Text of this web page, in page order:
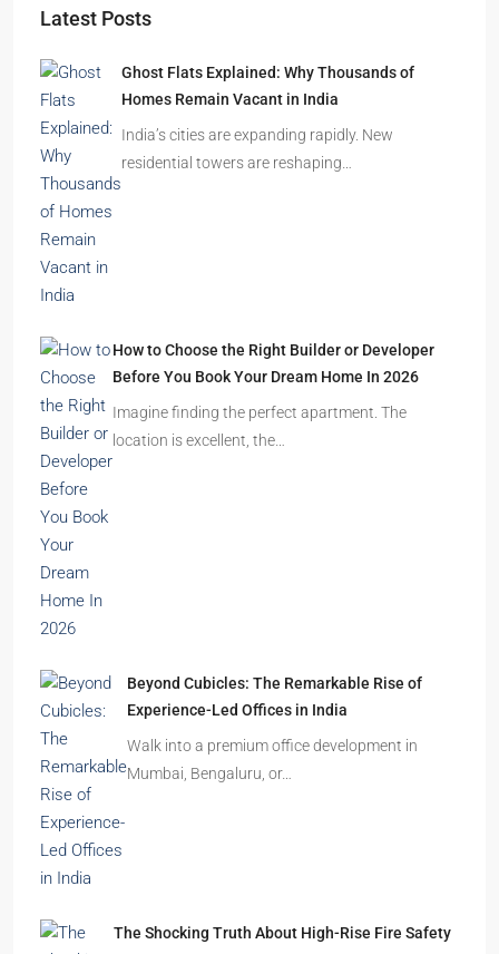
Starts From₹49,96,396
Omkar Residency, Durgapur
Durgapur
2.5, 3, 4
APARTMENT/FLAT, RESIDENTIAL
Latest Posts
Ghost Flats Explained: Why Thousands of
Homes Remain Vacant in India
How to Choose the Right Builder or Developer
Imagine finding the perfect apartment. The